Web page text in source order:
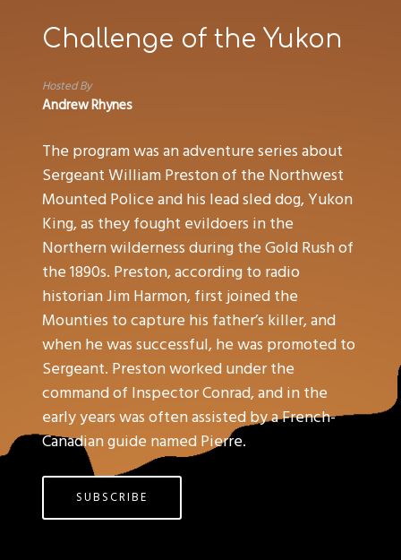
Challenge of the Yukon
Hosted By
Andrew Rhynes
The program was an adventure series about
Sergeant William Preston of the Northwest
Mounted Police and his lead sled dog, Yukon
King, as they fought evildoers in the
Northern wilderness during the Gold Rush of
the 1890s. Preston, according to radio
historian Jim Harmon, first joined the
Mounties to capture his father’s killer, and
when he was successful, he was promoted to
Sergeant. Preston worked under the
command of Inspector Conrad, and in the
early years was often assisted by a French-
Canadian guide named Pierre.
SUBSCRIBE